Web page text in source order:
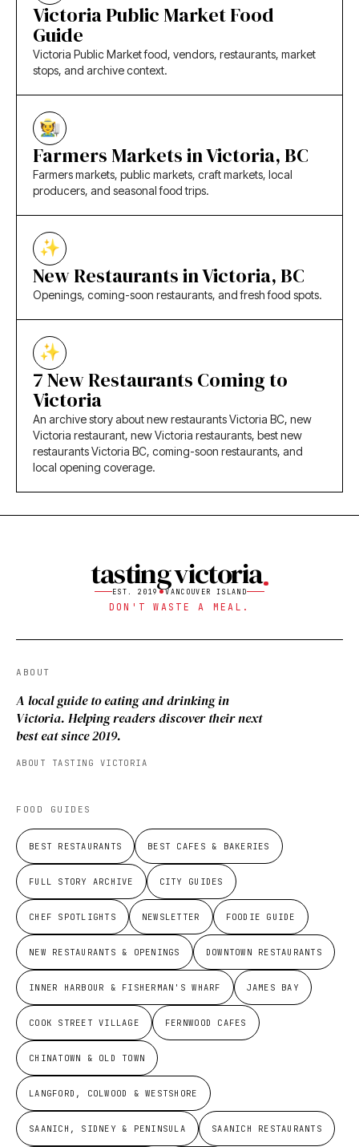
Victoria Public Market Food
Guide
Victoria Public Market food, vendors, restaurants, market
stops, and archive context.
Farmers Markets in Victoria, BC
Farmers markets, public markets, craft markets, local
producers, and seasonal food trips.
New Restaurants in Victoria, BC
Openings, coming-soon restaurants, and fresh food spots.
7 New Restaurants Coming to
Victoria
An archive story about new restaurants Victoria BC, new
Victoria restaurant, new Victoria restaurants, best new
restaurants Victoria BC, coming-soon restaurants, and
local opening coverage.
tasting victoria
EST. 2019 VANCOUVER ISLAND
DON'T WASTE A MEAL.
ABOUT
A local guide to eating and drinking in
Victoria. Helping readers discover their next
best eat since 2019.
ABOUT TASTING VICTORIA
FOOD GUIDES
BEST RESTAURANTS BEST CAFES & BAKERIES
FULL STORY ARCHIVE CITY GUIDES
CHEF SPOTLIGHTS NEWSLETTER FOODIE GUIDE
NEW RESTAURANTS & OPENINGS DOWNTOWN RESTAURANTS
INNER HARBOUR & FISHERMAN'S WHARF JAMES BAY
COOK STREET VILLAGE FERNWOOD CAFES
CHINATOWN & OLD TOWN
LANGFORD, COLWOOD & WESTSHORE
SAANICH, SIDNEY & PENINSULA SAANICH RESTAURANTS